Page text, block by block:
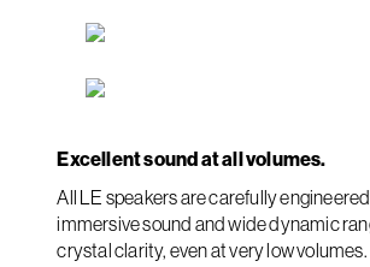
Excellent sound at all volumes.
All LE speakers are carefully
immersive sound and wide dynamic
crystal clarity, even at very low volumes.